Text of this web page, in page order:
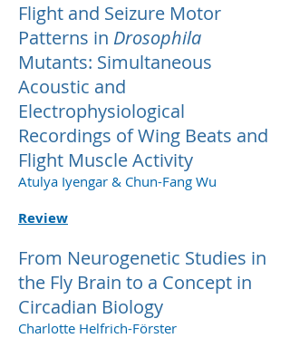
Flight and Seizure Motor
Patterns in Drosophila
Mutants: Simultaneous
Acoustic and
Electrophysiological
Recordings of Wing Beats and
Flight Muscle Activity
Atulya Iyengar & Chun-Fang Wu
Review
From Neurogenetic Studies in
the Fly Brain to a Concept in
Circadian Biology
Charlotte Helfrich-Förster